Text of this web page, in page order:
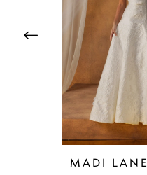
3
4
5
7
8
MADI LANE